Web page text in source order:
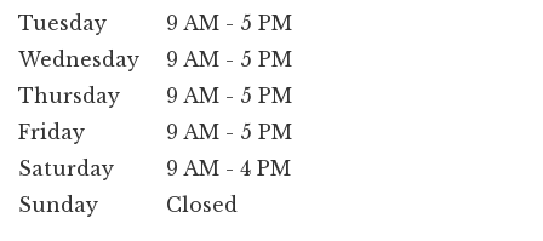
Tuesday
9 AM - 5 PM
Wednesday
9 AM - 5 PM
Thursday
9 AM - 5 PM
Friday
9 AM - 5 PM
Saturday
9 AM - 4 PM
Sunday
Closed